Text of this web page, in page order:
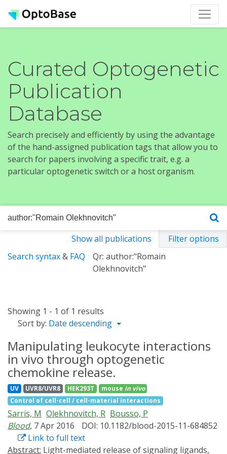
Curated Optogenetic
Publication
Database
Search precisely and efficiently by using the advantage
of the hand-assigned publication tags that allow you to
search for papers involving a specific trait, e.g. a
particular optogenetic switch or a host organism.
Show all publications
Filter options
Search syntax& FAQ
Qr: author:"Romain
Olekhnovitch"
Showing 1 - 1 of 1 results
Sort by: Date descending
Manipulating leukocyte interactions
in vivo through optogenetic
chemokine release.
UV UVR8/UVR8 HEK293T mouse in vivo
Control of cell-cell / cell-material interactions
Sarris, M Olekhnovitch, R Bousso, P
Blood, 7 Apr 2016
DOI: 10.1182/blood-2015-11-684852
Link to full text
Abstract: